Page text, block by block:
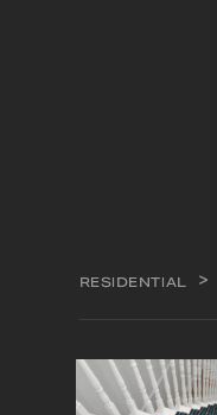
RESIDENTIAL